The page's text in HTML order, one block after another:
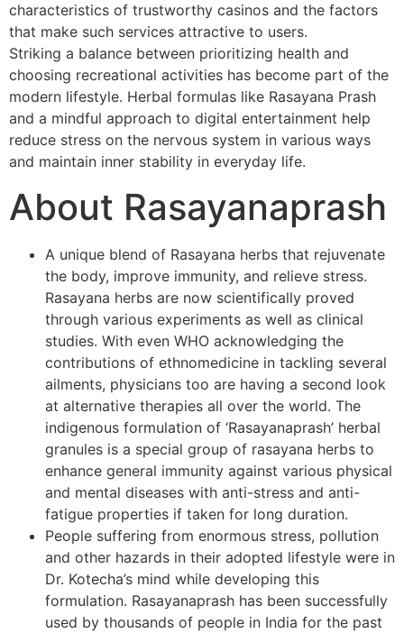
characteristics of trustworthy casinos and the factors
that make such services attractive to users.
Striking a balance between prioritizing health and
choosing recreational activities has become part of the
modern lifestyle. Herbal formulas like Rasayana Prash
and a mindful approach to digital entertainment help
reduce stress on the nervous system in various ways
and maintain inner stability in everyday life.
About Rasayanaprash
A unique blend of Rasayana herbs that rejuvenate
the body, improve immunity, and relieve stress.
Rasayana herbs are now scientifically proved
through various experiments as well as clinical
studies. With even WHO acknowledging the
contributions of ethnomedicine in tackling several
ailments, physicians too are having a second look
at alternative therapies all over the world. The
indigenous formulation of ‘Rasayanaprash’ herbal
granules is a special group of rasayana herbs to
enhance general immunity against various physical
and mental diseases with anti-stress and anti-
fatigue properties if taken for long duration.
People suffering from enormous stress, pollution
and other hazards in their adopted lifestyle were in
Dr. Kotecha’s mind while developing this
formulation. Rasayanaprash has been successfully
used by thousands of people in India for the past